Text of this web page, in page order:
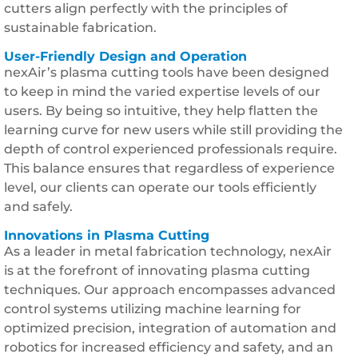
cutters align perfectly with the principles of
sustainable fabrication.
User-Friendly Design and Operation
nexAir’s plasma cutting tools have been designed
to keep in mind the varied expertise levels of our
users. By being so intuitive, they help flatten the
learning curve for new users while still providing the
depth of control experienced professionals require.
This balance ensures that regardless of experience
level, our clients can operate our tools efficiently
and safely.
Innovations in Plasma Cutting
As a leader in metal fabrication technology, nexAir
is at the forefront of innovating plasma cutting
techniques. Our approach encompasses advanced
control systems utilizing machine learning for
optimized precision, integration of automation and
robotics for increased efficiency and safety, and an